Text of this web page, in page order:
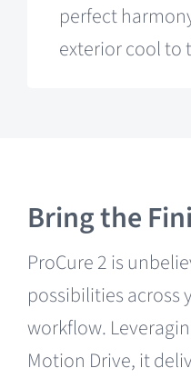
perfect
exterior cool to
Bring the
ProCure 2 is
possibilities across
workflow.
Motion Drive, it